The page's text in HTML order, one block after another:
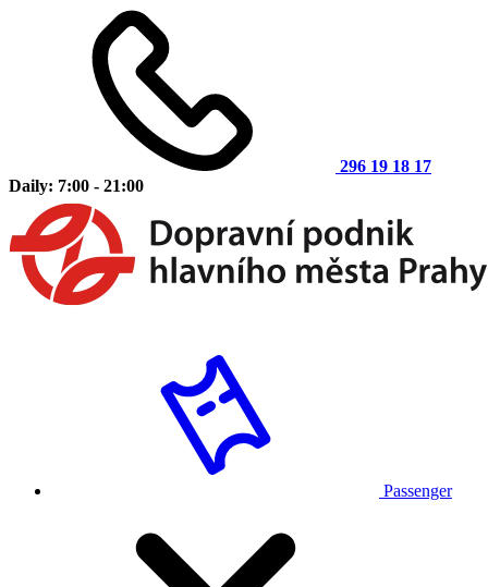
296 19 18 17
Daily: 7:00 - 21:00
Passenger